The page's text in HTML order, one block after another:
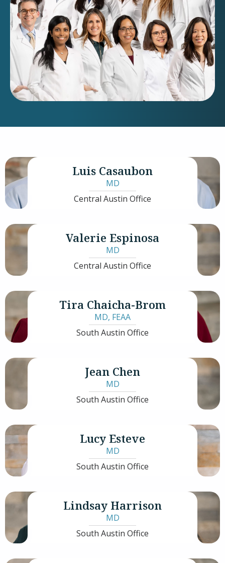
Luis Casaubon
MD
Central Austin Office
Valerie Espinosa
MD
Central Austin Office
Tira Chaicha-Brom
MD, FEAA
South Austin Office
Jean Chen
MD
South Austin Office
Lucy Esteve
MD
South Austin Office
Lindsay Harrison
MD
South Austin Office